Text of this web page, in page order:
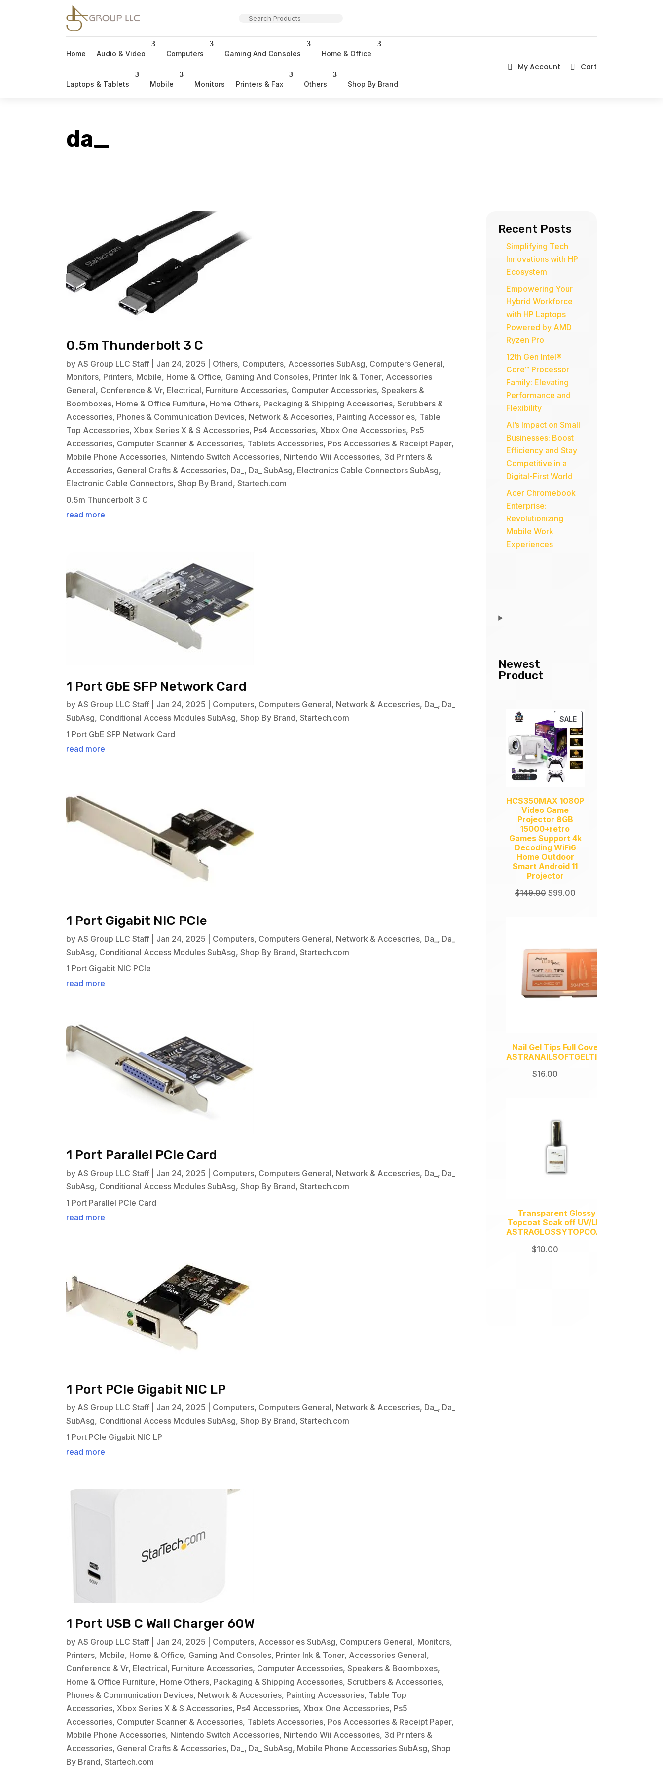
Home Audio & Video Computers Gaming And Consoles Home & Office
Laptops & Tablets Mobile Monitors Printers & Fax Others Shop By Brand
 My Account  Cart
da_
0.5m Thunderbolt 3 C
by AS Group LLC Staff Jan 24, 2025 Others, Computers, Accessories SubAsg, Computers General,
Monitors, Printers, Mobile, Home & Office, Gaming And Consoles, Printer Ink & Toner, Accessories
General, Conference & Vr, Electrical, Furniture Accessories, Computer Accessories,Speakers &
Boomboxes, Home & Office Furniture, Home Others, Packaging & Shipping Accessories,Scrubbers &
Accessories, Phones & Communication Devices, Network & Accesories, Painting Accessories, Table
Top Accessories,Xbox Series X & S Accessories, Ps4 Accessories,Xbox One Accessories, Ps5
Accessories, Computer Scanner & Accessories, Tablets Accessories, Pos Accessories & Receipt Paper,
Mobile Phone Accessories, Nintendo Switch Accessories, Nintendo Wii Accessories, 3d Printers &
Accessories, General Crafts & Accessories, Da_, Da_ SubAsg, Electronics Cable Connectors SubAsg,
Electronic Cable Connectors,Shop By Brand,Startech.com
0.5m Thunderbolt 3 C
read more
1 Port GbE SFP Network Card
by AS Group LLC Staff Jan 24, 2025 Computers, Computers General, Network & Accesories, Da_, Da_
SubAsg, Conditional Access Modules SubAsg,Shop By Brand,Startech.com
1 Port GbE SFP Network Card
read more
1 Port Gigabit NIC PCIe
by AS Group LLC Staff Jan 24, 2025 Computers, Computers General, Network & Accesories, Da_, Da_
SubAsg, Conditional Access Modules SubAsg,Shop By Brand,Startech.com
1 Port Gigabit NIC PCIe
read more
1 Port Parallel PCIe Card
by AS Group LLC Staff Jan 24, 2025 Computers, Computers General, Network & Accesories, Da_, Da_
SubAsg, Conditional Access Modules SubAsg,Shop By Brand,Startech.com
1 Port Parallel PCIe Card
read more
1 Port PCIe Gigabit NIC LP
by AS Group LLC Staff Jan 24, 2025 Computers, Computers General, Network & Accesories, Da_, Da_
SubAsg, Conditional Access Modules SubAsg,Shop By Brand,Startech.com
1 Port PCIe Gigabit NIC LP
read more
1 Port USB C Wall Charger 60W
by AS Group LLC Staff Jan 24, 2025 Computers, Accessories SubAsg, Computers General, Monitors,
Printers, Mobile, Home & Office, Gaming And Consoles, Printer Ink & Toner, Accessories General,
Conference & Vr, Electrical, Furniture Accessories, Computer Accessories,Speakers & Boomboxes,
Home & Office Furniture, Home Others, Packaging & Shipping Accessories,Scrubbers & Accessories,
Phones & Communication Devices, Network & Accesories, Painting Accessories, Table Top
Accessories,Xbox Series X & S Accessories, Ps4 Accessories,Xbox One Accessories, Ps5
Accessories, Computer Scanner & Accessories, Tablets Accessories, Pos Accessories & Receipt Paper,
Mobile Phone Accessories, Nintendo Switch Accessories, Nintendo Wii Accessories, 3d Printers &
Accessories, General Crafts & Accessories, Da_, Da_ SubAsg, Mobile Phone Accessories SubAsg,Shop
By Brand,Startech.com
Recent Posts
Simplifying Tech
Innovations with HP
Ecosystem
Empowering Your
Hybrid Workforce
with HP Laptops
Powered by AMD
Ryzen Pro
12th Gen Intel®
Core™ Processor
Family: Elevating
Performance and
Flexibility
AI’s Impact on Small
Businesses: Boost
Efficiency and Stay
Competitive in a
Digital-First World
Acer Chromebook
Enterprise:
Revolutionizing
Mobile Work
Experiences
Newest
Product
SALEPRODUCT
ON
SALE
HCS350MAX 1080P
Video Game
Projector 8GB
15000+retro
Games Support 4k
Decoding WiFi6
Home Outdoor
Smart Android 11
Projector
$149.00 Original
$99.00Current
Nail Gel Tips Full Coverage
ASTRANAILSOFTGELTIPS504
$16.00
Transparent Glossy
Topcoat Soak off UV/LED
ASTRAGLOSSYTOPCOAT
$10.00